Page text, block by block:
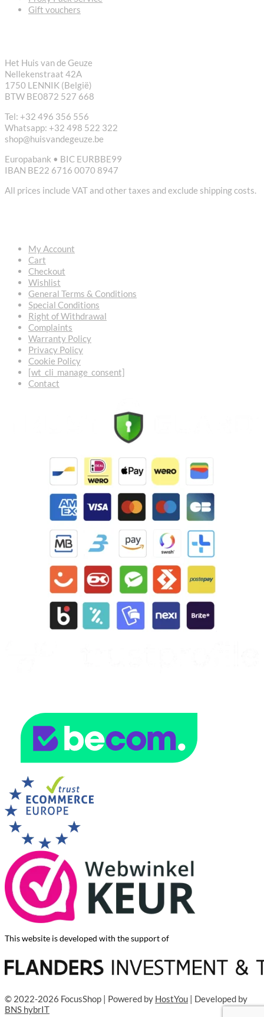
Gift vouchers
Het Huis van de Geuze
Nellekenstraat 42A
1750 LENNIK (België)
BTW BE0872 527 668
Tel: +32 496 356 556
Whatsapp: +32 498 522 322
shop@huisvandegeuze.be
Europabank • BIC EURBBE99
IBAN BE22 6716 0070 8947
All prices include VAT and other taxes and exclude shipping costs.
My Account
Cart
Checkout
Wishlist
General Terms & Conditions
Special Conditions
Right of Withdrawal
Complaints
Warranty Policy
Privacy Policy
Cookie Policy
[wt_cli_manage_consent]
Contact
This website is developed with the support of
© 2022-2026 FocusShop | Powered by HostYou | Developed by
BNS hybrIT